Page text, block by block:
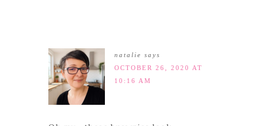
natalie says
OCTOBER 26, 2020 AT
10:16 AM